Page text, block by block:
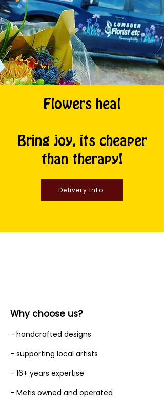
Flowers heal
Bring joy, its cheaper
than therapy!
Delivery Info
Why choose us?
- handcrafted designs
- supporting local artists
- 16+ years expertise
- Metis owned and operated